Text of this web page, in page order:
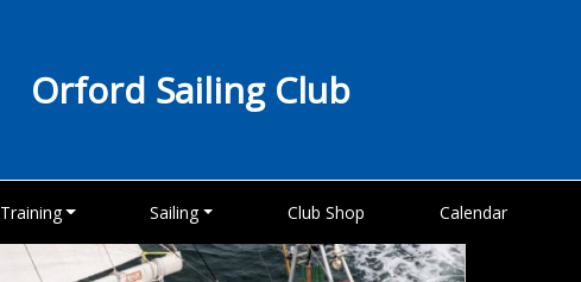
Orford Sailing Club
Training Sailing Club Shop Calendar